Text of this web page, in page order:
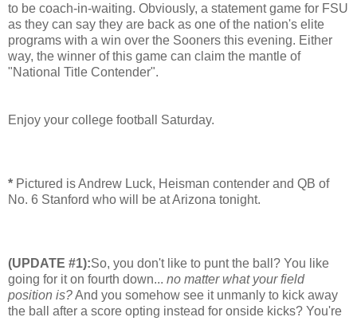
to be coach-in-waiting. Obviously, a statement game for FSU
as they can say they are back as one of the nation's elite
programs with a win over the Sooners this evening. Either
way, the winner of this game can claim the mantle of
"National Title Contender".
Enjoy your college football Saturday.
* Pictured is Andrew Luck, Heisman contender and QB of
No. 6 Stanford who will be at Arizona tonight.
(UPDATE #1):So, you don't like to punt the ball? You like
going for it on fourth down... no matter what your field
position is?And you somehow see it unmanly to kick away
the ball after a score opting instead for onside kicks? You're